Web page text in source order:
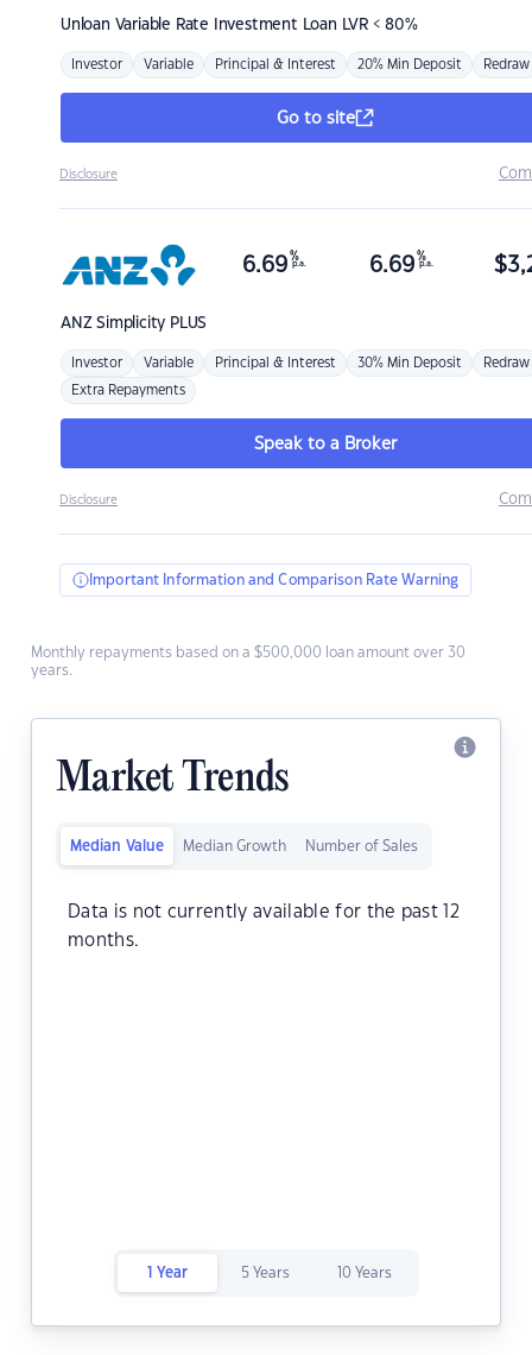
Unloan Variable Rate Investment Loan LVR < 80%
Investor Variable Principal & Interest 20% Min Deposit Redraw
Go to site
Disclosure
ANZSimplicity PLUS
6.69 %
p.a. 6.69 %
p.a. $
Investor Variable Principal & Interest 30% Min Deposit Redraw
Extra Repayments
Speak to a Broker
Disclosure
Important Information and Comparison Rate Warning
Monthly repayments based on a $500,000 loan amount over 30
years.
Market Trends
Median Value Median Growth Number of Sales
Data is not currently available for the past 12
months.
1 Year 5 Years 10 Years